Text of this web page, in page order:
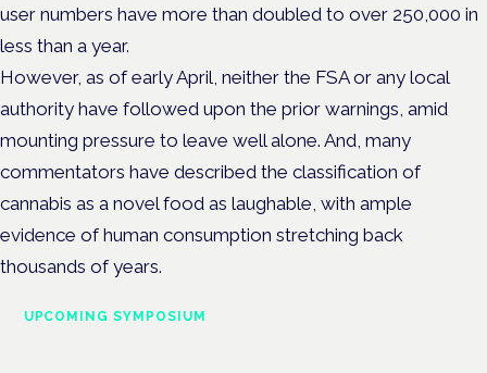
user numbers have more than doubled to over 250,000 in
less than a year.
However, as of early April, neither the FSA or any local
authority have followed upon the prior warnings, amid
mounting pressure to leave well alone. And, many
commentators have described the classification of
cannabis as a novel food as laughable, with ample
evidence of human consumption stretching back
thousands of years.
UPCOMING SYMPOSIUM